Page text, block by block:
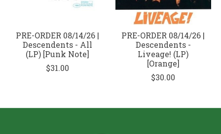
PRE-ORDER 08/14/26 |
Descendents - All
(LP) [Punk Note]
$31.00
PRE-ORDER 08/14/26 |
Descendents -
Liveage! (LP)
[Orange]
$30.00